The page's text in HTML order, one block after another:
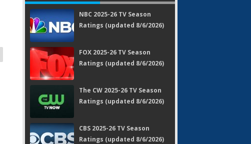
NBC 2025-26 TV Season
Ratings (updated 8/6/2026)
FOX 2025-26 TV Season
Ratings (updated 8/6/2026)
The CW 2025-26 TV Season
Ratings (updated 8/6/2026)
CBS 2025-26 TV Season
Ratings (updated 8/6/2026)